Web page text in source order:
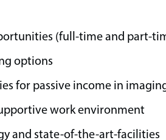
(full-time and part-
options
for passive income in
work environment
and state-of-the-art-facilities